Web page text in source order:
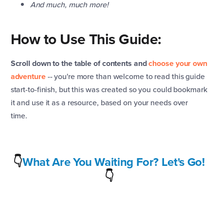
And much, much more!
How to Use This Guide:
Scroll down to the table of contents andchoose your own
adventure-- you're more than welcome to read this guide
start-to-finish, but this was created so you could bookmark
it and use it as a resource, based on your needs over
time.
👇What Are You Waiting For? Let's Go!
👇